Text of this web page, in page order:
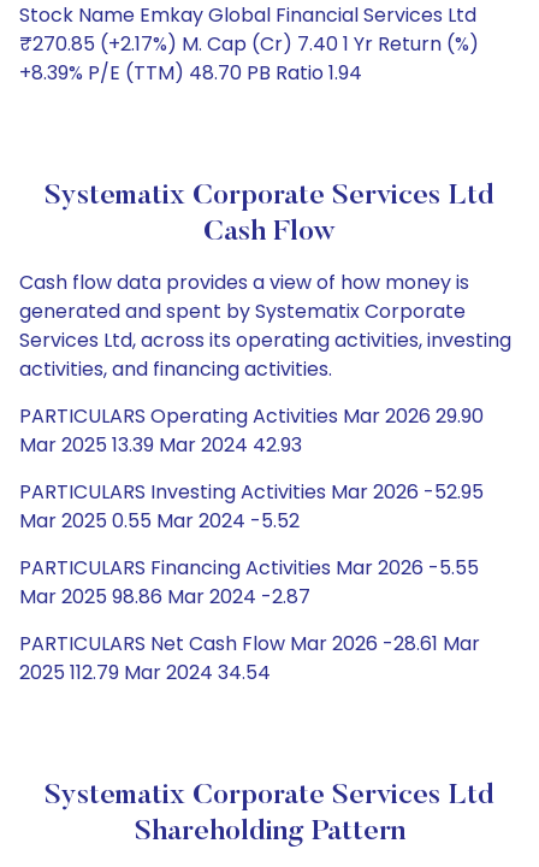
Stock Name Emkay Global Financial Services Ltd
₹270.85 (+2.17%) M. Cap (Cr) 7.40 1 Yr Return (%)
+8.39% P/E (TTM) 48.70 PB Ratio 1.94
Systematix Corporate Services Ltd
Cash Flow
Cash flow data provides a view of how money is
generated and spent by Systematix Corporate
Services Ltd, across its operating activities, investing
activities, and financing activities.
PARTICULARS Operating Activities Mar 2026 29.90
Mar 2025 13.39 Mar 2024 42.93
PARTICULARS Investing Activities Mar 2026 -52.95
Mar 2025 0.55 Mar 2024 -5.52
PARTICULARS Financing Activities Mar 2026 -5.55
Mar 2025 98.86 Mar 2024 -2.87
PARTICULARS Net Cash Flow Mar 2026 -28.61 Mar
2025 112.79 Mar 2024 34.54
Systematix Corporate Services Ltd
Shareholding Pattern